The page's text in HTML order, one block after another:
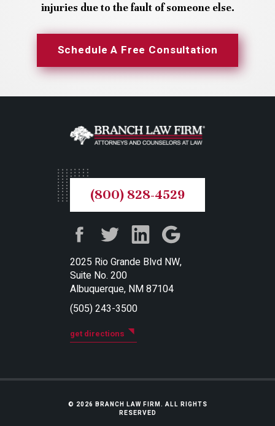
injuries due to the fault of someone else.
Schedule A Free Consultation
2025 Rio Grande Blvd NW,
Suite No. 200
Albuquerque, NM 87104
(505) 243-3500
get directions
(800) 828-4529
© 2026 BRANCH LAW FIRM. ALL RIGHTS
RESERVED